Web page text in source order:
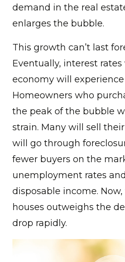
demand in the real
enlarges the bubble.
This growth can’t last
Eventually, interest
economy will
Homeowners who
the peak of the bubble
strain. Many will sell
will go through
fewer buyers on the
unemployment rates
disposable income.
houses outweighs the
drop rapidly.